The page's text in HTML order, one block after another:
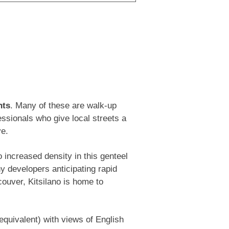
recently replaced all windows and
. Many of these are walk-up
who give local streets a
increased density in this genteel
developers anticipating rapid
Kitsilano is home to
with views of English